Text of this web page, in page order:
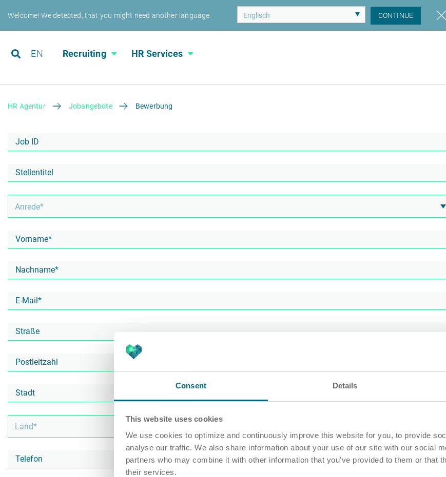
Consent Details
This website uses cookies
We use cookies to optimize and continuously improve this website for you, to provide
analyse our traffic. We also share information about your use of our site with our social
partners who may combine it with other information that you’ve provided to them or that
their services.
Welcome! We detected, that you might need another language. CONTINUE
EN Recruiting HR Services
HR Agentur Jobangebote Bewerbung